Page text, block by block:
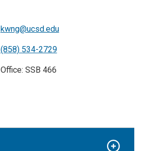
kwng@ucsd.edu
(858) 534-2729
Office: SSB 466